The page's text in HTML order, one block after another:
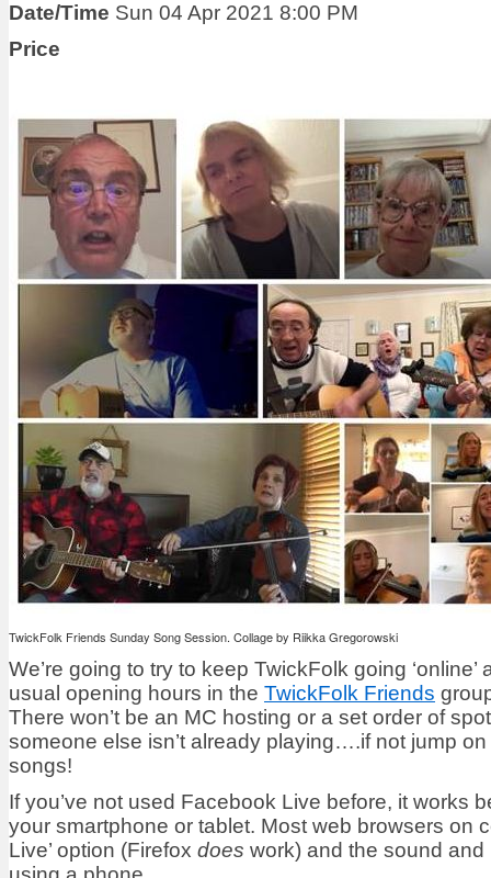
Date/Time Sun 04 Apr 2021 8:00 PM
Price
TwickFolk Friends Sunday Song Session. Collage by Riikka Gregorowski
We’re going to try to keep TwickFolk going
usual opening hours in the TwickFolk Friends
There won’t be an MC hosting or a set order of
someone else isn’t already playing….if not jump on
songs!
If you’ve not used Facebook Live before, it works
your smartphone or tablet. Most web browsers on
Live’ option (Firefox does work) and the sound